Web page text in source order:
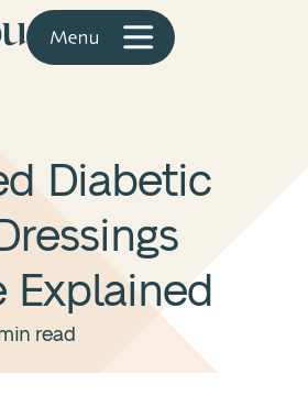
Diabetic
Explained
read